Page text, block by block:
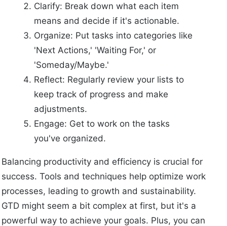
Clarify: Break down what each item
means and decide if it's actionable.
Organize: Put tasks into categories like
'Next Actions,' 'Waiting For,' or
'Someday/Maybe.'
Reflect: Regularly review your lists to
keep track of progress and make
adjustments.
Engage: Get to work on the tasks
you've organized.
Balancing productivity and efficiency is crucial for
success. Tools and techniques help optimize work
processes, leading to growth and sustainability.
GTD might seem a bit complex at first, but it's a
powerful way to achieve your goals. Plus, you can